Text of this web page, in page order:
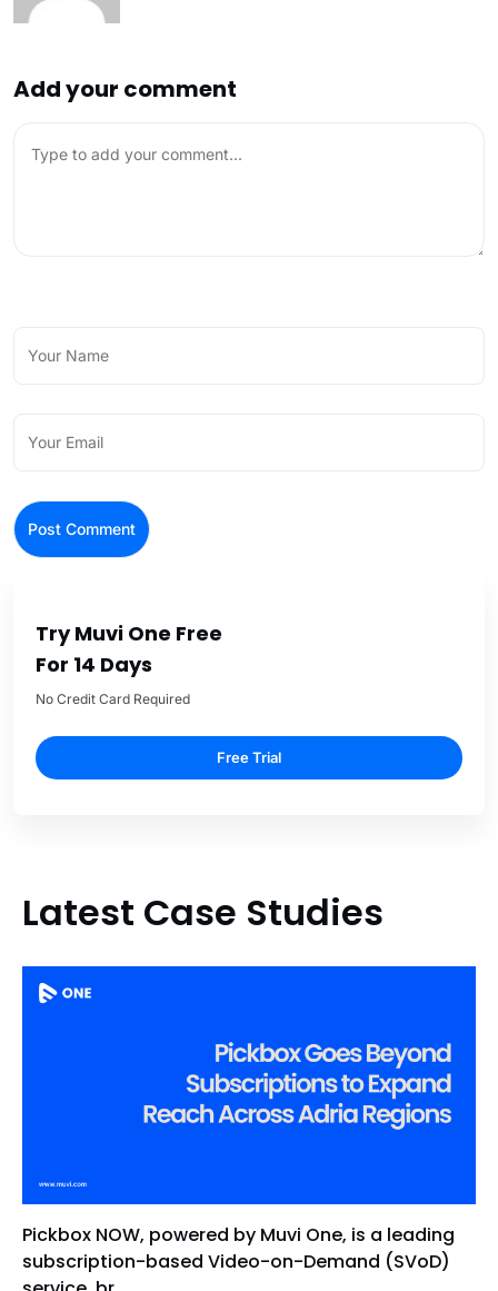
Add your comment
Try Muvi One Free
For 14 Days
No Credit Card Required
Free Trial
Latest Case Studies
Pickbox NOW, powered by Muvi One, is a leading
subscription-based Video-on-Demand (SVoD)